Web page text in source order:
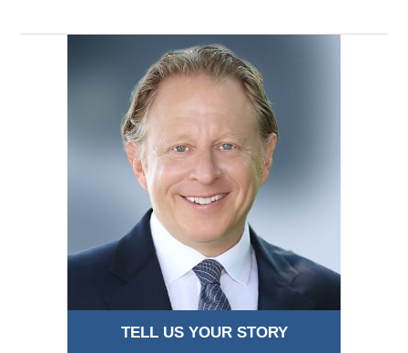
TELL US YOUR STORY